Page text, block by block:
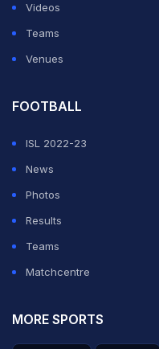
Videos
Teams
Venues
FOOTBALL
ISL 2022-23
News
Photos
Results
Teams
Matchcentre
MORE SPORTS